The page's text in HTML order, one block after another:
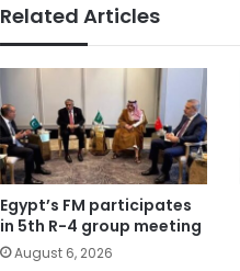
Related Articles
Egypt’s FM participates
in 5th R-4 group meeting
August 6, 2026